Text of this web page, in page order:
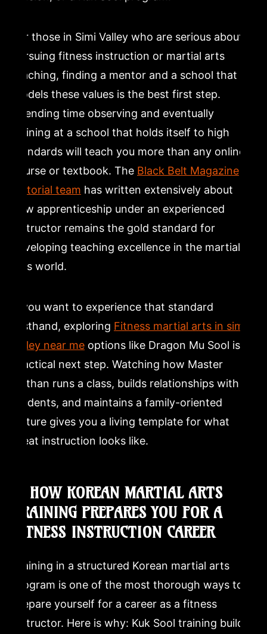
For those in Simi Valley who are serious about
pursuing fitness instruction or martial arts
teaching, finding a mentor and a school that
models these values is the best first step.
Spending time observing and eventually
training at a school that holds itself to high
standards will teach you more than any online
course or textbook. The Black Belt Magazine
editorial team has written extensively about
how apprenticeship under an experienced
instructor remains the gold standard for
developing teaching excellence in the martial
arts world.
If you want to experience that standard
firsthand, exploring Fitness martial arts in simi
valley near meoptions like Dragon Mu Sool is a
practical next step. Watching how Master
Nathan runs a class, builds relationships with
students, and maintains a family-oriented
culture gives you a living template for what
great instruction looks like.
9. HOW KOREAN MARTIAL ARTS
TRAINING PREPARES YOU FOR A
FITNESS INSTRUCTION CAREER
Training in a structured Korean martial arts
program is one of the most thorough ways to
prepare yourself for a career as a fitness
instructor. Here is why: Kuk Sool training builds